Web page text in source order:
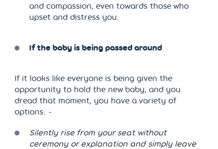
and compassion, even towards those who
upset and distress you.
If the baby is being passed around
If it looks like everyone is being given the
opportunity to hold the new baby, and you
dread that moment, you have a variety of
options: -
Silently rise from your seat without
ceremony or explanation and simply leave